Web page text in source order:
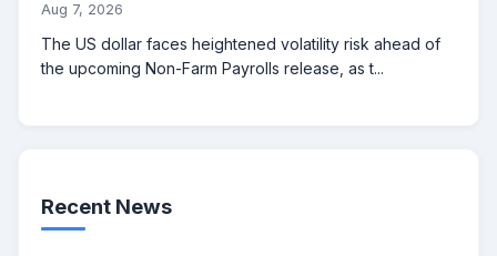
Aug 7, 2026
The US dollar faces heightened volatility risk ahead of
the upcoming Non-Farm Payrolls release, as t...
Recent News